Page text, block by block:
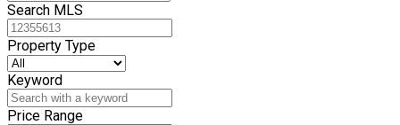
Search MLS
Property Type
Keyword
Price Range